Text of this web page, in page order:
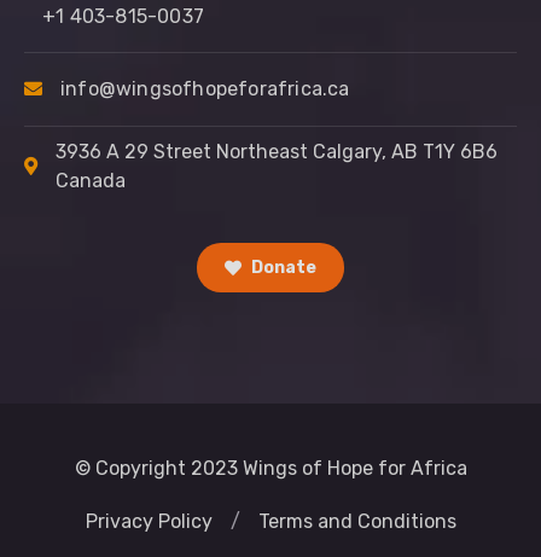
+1 403-815-0037
info@wingsofhopeforafrica.ca
3936 A 29 Street Northeast Calgary, AB T1Y 6B6
Canada
Donate
© Copyright 2023 Wings of Hope for Africa
Privacy Policy / Terms and Conditions